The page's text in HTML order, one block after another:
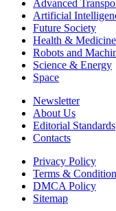
Advanced
Artificial
Future Society
Health & Medicine
Robots and
Science & Energy
Space
Newsletter
About Us
Editorial Standards
Contacts
Privacy Policy
Terms &
DMCA Policy
Sitemap